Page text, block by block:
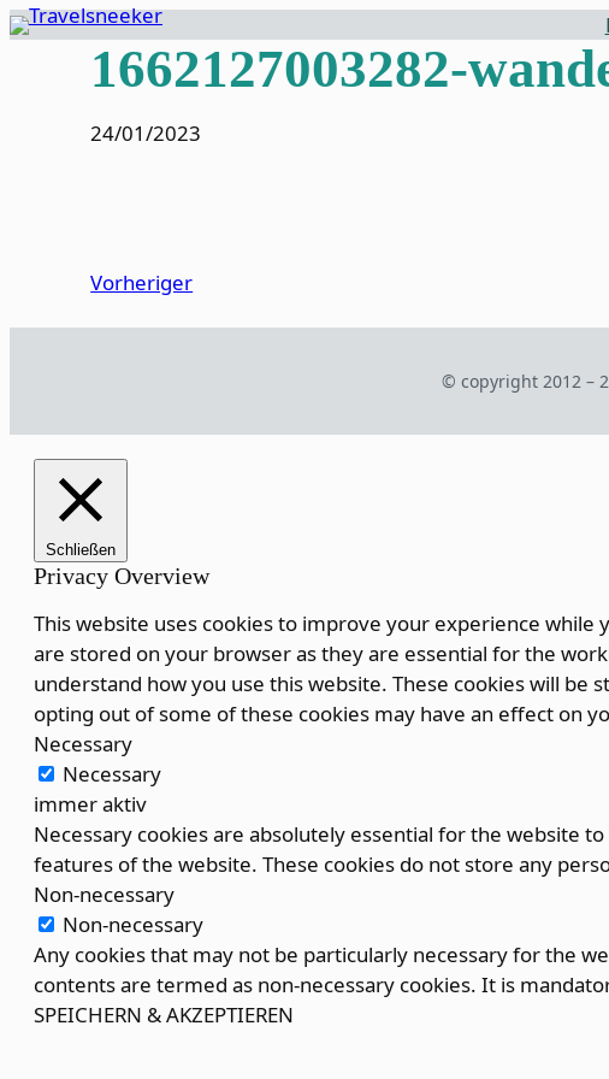
Zum
1662127003282-
24/01/2023
Vorheriger
© copyright 2012 –
Schließen
Privacy Overview
This website uses cookies to improve your experience
are stored on your browser as they are essential for the
understand how you use this website. These cookies will
opting out of some of these cookies may have an effect on
Necessary
Necessary
immer aktiv
Necessary cookies are absolutely essential for the website
features of the website. These cookies do not store any
Non-necessary
Non-necessary
Any cookies that may not be particularly necessary for the
contents are termed as non-necessary cookies. It is
SPEICHERN & AKZEPTIEREN